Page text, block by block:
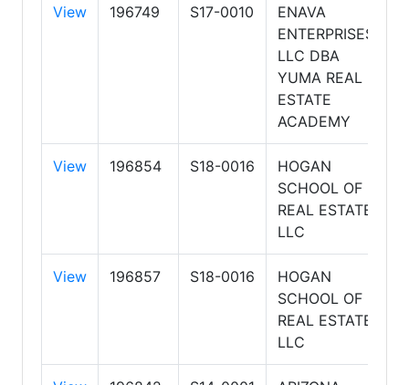
View 196749 S17-0010
ENAVA
ENTERPRISES
LLC DBA
YUMA REAL
ESTATE
ACADEMY
View 196854 S18-0016
HOGAN
SCHOOL OF
REAL ESTATE
LLC
View 196857 S18-0016
HOGAN
SCHOOL OF
REAL ESTATE
LLC